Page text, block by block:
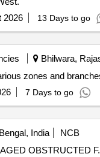
2026 13 Days to go
Bhilwara,
zones and
7 Days to go
India
NCB